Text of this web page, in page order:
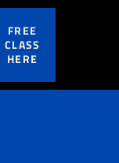
FREE
CLASS
HERE